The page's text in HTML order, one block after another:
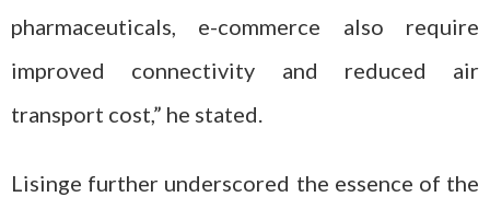
pharmaceuticals, e-commerce also require
improved connectivity and reduced air
transport cost,” he stated.
Lisinge further underscored the essence of the